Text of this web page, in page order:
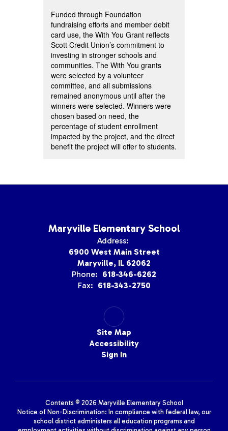
Funded through Foundation
fundraising efforts and member debit
card use, the With You Grant reflects
Scott Credit Union’s commitment to
investing in stronger schools and
communities. The With You grants
were selected by a volunteer
committee, and all submissions
remained anonymous until after the
winners were selected. Winners were
chosen based on need, the
percentage of student enrollment
impacted by the project, and the direct
benefit the project will offer to students.
Maryville Elementary School
Address:
6900 West Main Street
Maryville, IL 62062
Phone: 618-346-6262
Fax: 618-343-2750
Site Map
Accessibility
Sign In
Contents © 2026 Maryville Elementary School
Notice of Non-Discrimination: In compliance with federal law, our
school district administers all education programs and